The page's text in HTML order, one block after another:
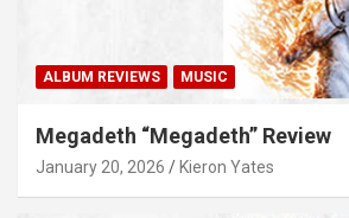
ALBUM REVIEWS MUSIC
Megadeth “Megadeth” Review
January 20, 2026 Kieron Yates